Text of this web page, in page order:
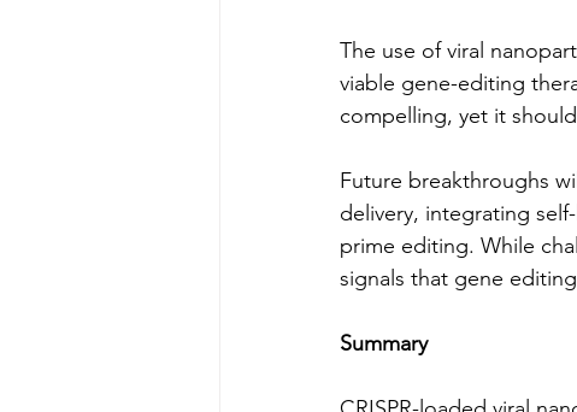
The use of viral
viable gene-editing
compelling, yet it
Future breakthroughs
delivery, integrating
prime editing. While
signals that gene
Summary